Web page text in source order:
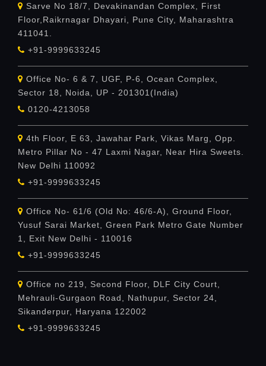
Sarve No 18/7, Devakinandan Complex, First
Floor,Raikrnagar Dhayari, Pune City, Maharashtra
411041.
+91-9999633245
Office No- 6 & 7, UGF, P-6, Ocean Complex,
Sector 18, Noida, UP - 201301(India)
0120-4213058
4th Floor, E 63, Jawahar Park, Vikas Marg, Opp.
Metro Pillar No - 47 Laxmi Nagar, Near Hira Sweets.
New Delhi 110092
+91-9999633245
Office No- 61/6 (Old No: 46/6-A), Ground Floor,
Yusuf Sarai Market, Green Park Metro Gate Number
1, Exit New Delhi - 110016
+91-9999633245
Office no 219, Second Floor, DLF City Court,
Mehrauli-Gurgaon Road, Nathupur, Sector 24,
Sikanderpur, Haryana 122002
+91-9999633245